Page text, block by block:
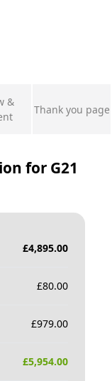
&
Thank you page
for G21
£4,895.00
£80.00
£979.00
£5,954.00